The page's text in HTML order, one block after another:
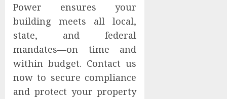
Power ensures your
building meets all local,
state, and federal
mandates—on time and
within budget. Contact us
now to secure compliance
and protect your property